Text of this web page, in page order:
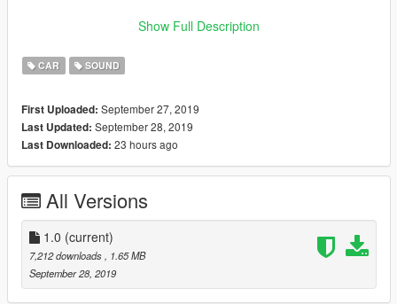
this not finished up here
engine sound
example : i want to change dlc car sound, i must go to the
mods>update>x64>dlcpacks>"dlc car
name">dlc.rpf>data>vehicles.meta
then search and change the name like this slamvan
ENJOYYYY
btw, dont forget visit my social media
yt : https://www.youtube.com/c/jekicun
fb : https://www.facebook.com/jekicunnn
Show Full Description
CAR SOUND
First Uploaded: September 27, 2019
Last Updated: September 28, 2019
Last Downloaded: 23 hours ago
All Versions
1.0 (current)
7,212 downloads
, 1.65 MB
September 28, 2019